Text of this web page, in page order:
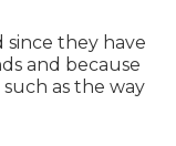
they have
and because
as the way